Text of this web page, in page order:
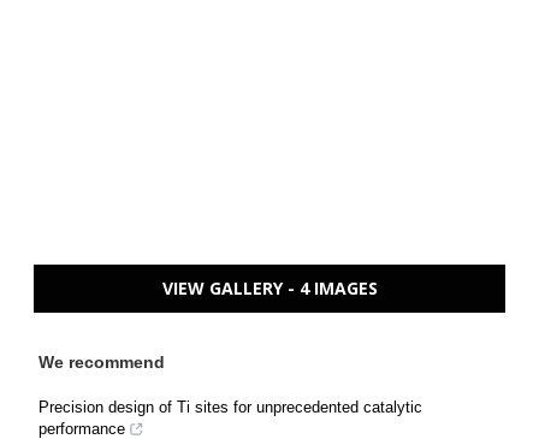
VIEW GALLERY - 4 IMAGES
We recommend
Precision design of Ti sites for unprecedented catalytic
performance